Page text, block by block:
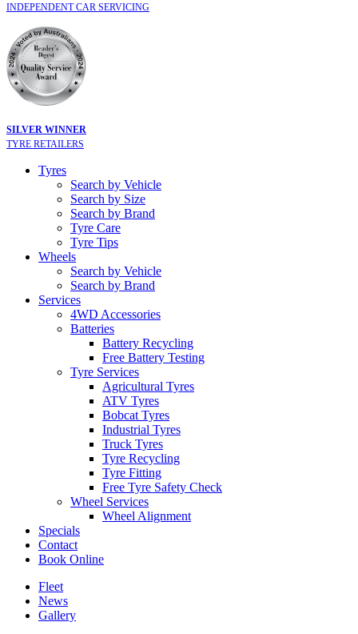
INDEPENDENT CAR SERVICING
SILVER WINNER
TYRE RETAILERS
Tyres
Search by Vehicle
Search by Size
Search by Brand
Tyre Care
Tyre Tips
Wheels
Search by Vehicle
Search by Brand
Services
4WD Accessories
Batteries
Battery Recycling
Free Battery Testing
Tyre Services
Agricultural Tyres
ATV Tyres
Bobcat Tyres
Industrial Tyres
Truck Tyres
Tyre Recycling
Tyre Fitting
Free Tyre Safety Check
Wheel Services
Wheel Alignment
Specials
Contact
Book Online
Fleet
News
Gallery